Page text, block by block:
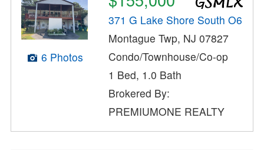
6 Photos
371 G Lake Shore South O6
Montague Twp, NJ 07827
Condo/Townhouse/Co-op
1 Bed, 1.0 Bath
Brokered By:
PREMIUMONE REALTY